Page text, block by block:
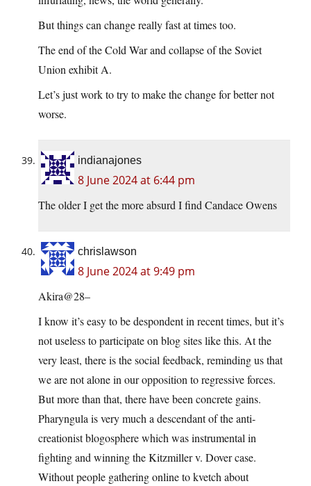
But things can change really fast at times too.
The end of the Cold War and collapse of the Soviet
Union exhibit A.
Let’s just work to try to make the change for better not
worse.
indianajones
8 June 2024 at 6:44 pm
The older I get the more absurd I find Candace Owens
chrislawson
8 June 2024 at 9:49 pm
Akira@28–
I know it’s easy to be despondent in recent times, but it’s
not useless to participate on blog sites like this. At the
very least, there is the social feedback, reminding us that
we are not alone in our opposition to regressive forces.
But more than that, there have been concrete gains.
Pharyngula is very much a descendant of the anti-
creationist blogosphere which was instrumental in
fighting and winning the Kitzmiller v. Dover case.
Without people gathering online to kvetch about